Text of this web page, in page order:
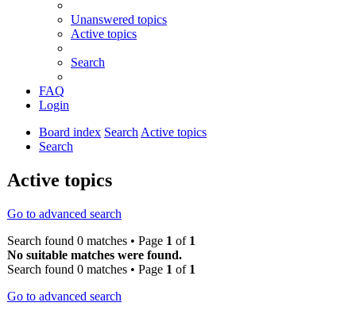
Unanswered topics
Active topics
Search
FAQ
Login
Board index SearchActive topics
Search
Active topics
Go to advanced search
Search found 0 matches • Page 1 of 1
No suitable matches were found.
Search found 0 matches • Page 1 of 1
Go to advanced search